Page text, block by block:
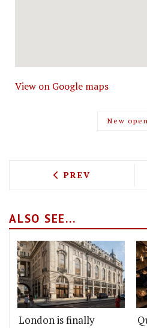
View on Google maps
New
PREVIOUS
PREV
ALSO SEE...
London is finally